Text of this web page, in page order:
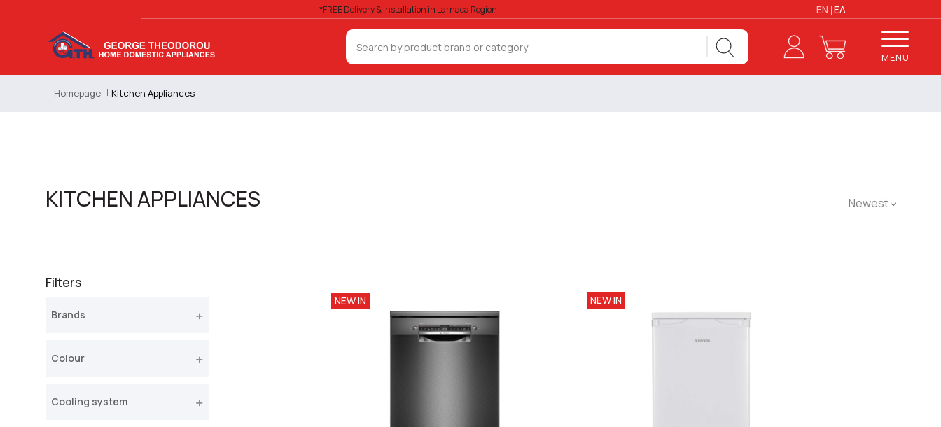
*FREE Delivery & Installation in Larnaca Region EN ΕΛ
MENU
Homepage Kitchen Appliances
KITCHEN APPLIANCES Newest
Filters
Brands
Colour
Cooling system
NEW IN NEW IN